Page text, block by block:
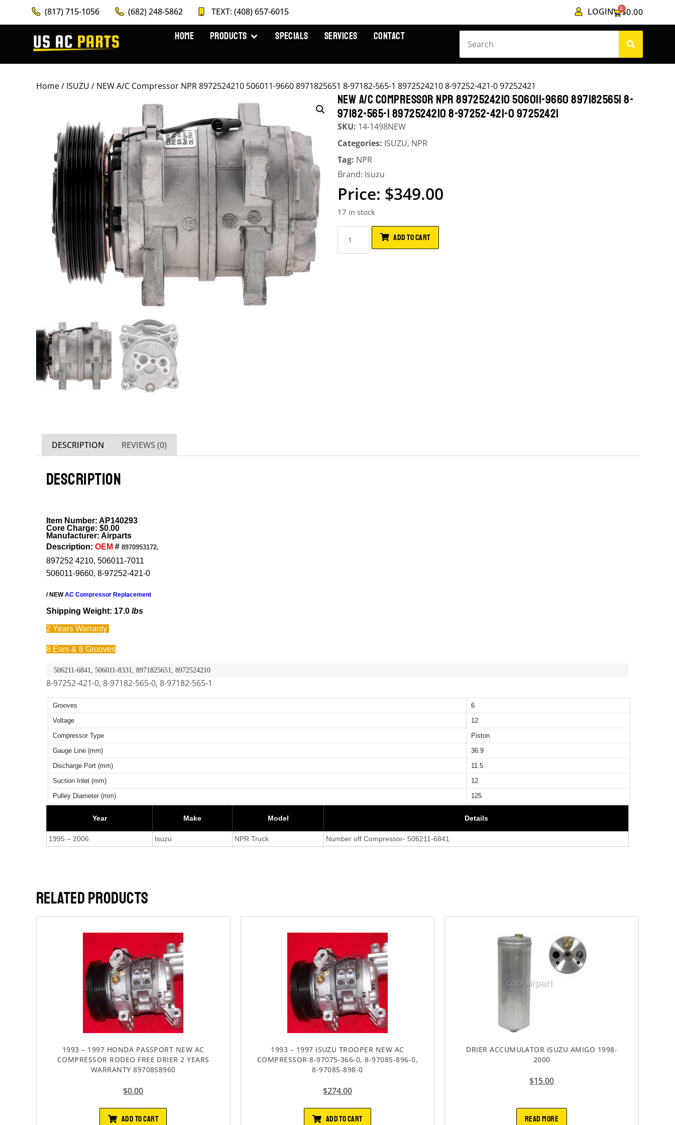
(817) 715-1056 (682) 248-5862 TEXT: (408) 657-6015 LOGIN $0.00
0
HOME PRODUCTS SPECIALS SERVICES CONTACT
Home/ ISUZU / NEW A/C Compressor NPR 8972524210 506011-9660 8971825651 8-97182-565-1 8972524210 8-97252-421-0 97252421
NEW A/C COMPRESSOR NPR 8972524210 506011-9660 8971825651 8-
97182-565-1 8972524210 8-97252-421-0 97252421
SKU: 14-1498NEW
Categories: ISUZU, NPR
Tag: NPR
Brand: Isuzu
$349.00
17 in stock
ADD TO CART
DESCRIPTION REVIEWS (0)
DESCRIPTION
Item Number: AP140293
Core Charge: $0.00
Manufacturer: Airparts
Description: OEM # 8970953172,
897252 4210, 506011-7011
506011-9660, 8-97252-421-0
/ NEWAC Compressor Replacement
Shipping Weight: 17.0 lbs
2 Years Warranty
8 Ears & 6 Grooves
506211-6841, 506011-8331, 8971825651, 8972524210
8-97252-421-0, 8-97182-565-0, 8-97182-565-1
Grooves
6
Voltage
12
Compressor Type
Piston
Gauge Line (mm)
36.9
Discharge Port (mm)
11.5
Suction Inlet (mm)
12
Pulley Diameter (mm)
125
Year Make Model Details
1995 – 2006 Isuzu NPR Truck Number off Compressor- 506211-6841
RELATED PRODUCTS
1993 – 1997 HONDA PASSPORT NEW AC
COMPRESSOR RODEO FREE DRIER 2 YEARS
WARRANTY 8970858960
$0.00
ADD TO CART
1993 – 1997 ISUZU TROOPER NEW AC
COMPRESSOR 8-97075-366-0, 8-97085-896-0,
8-97085-898-0
$274.00
ADD TO CART
DRIER ACCUMULATOR ISUZU AMIGO 1998-
2000
$15.00
READ MORE